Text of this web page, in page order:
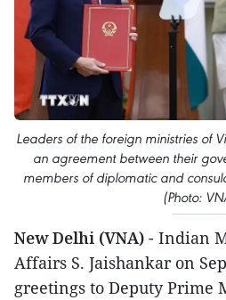
Leaders of the foreign ministries of
an agreement between their
members of diplomatic and
(Photo:
New Delhi (VNA) - Indian
Affairs S. Jaishankar on
greetings to Deputy Prime